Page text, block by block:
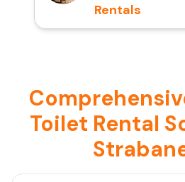
Rentals
Toilet Rental